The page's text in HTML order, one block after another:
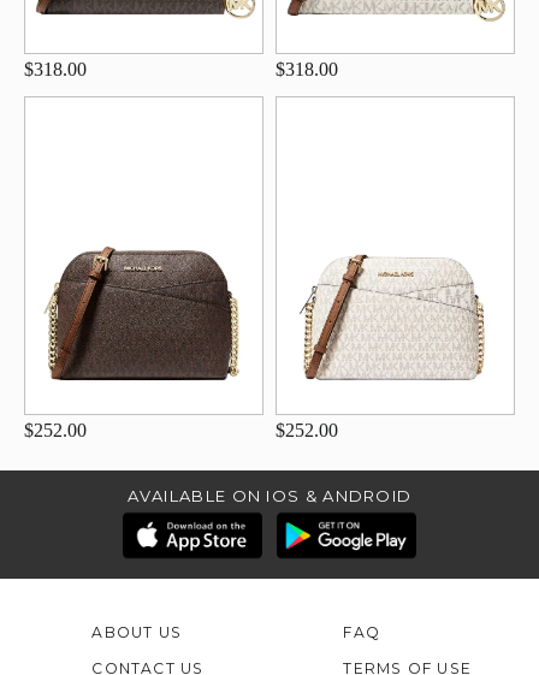
$318.00 $318.00
$252.00 $252.00
AVAILABLE ON IOS & ANDROID
ABOUT US
CONTACT US
FAQ
TERMS OF USE